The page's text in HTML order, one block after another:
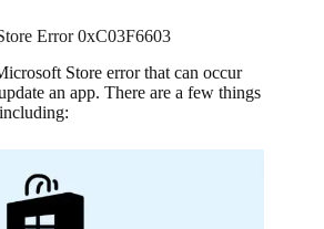
Error 0xC03F6603
Store error that can occur
an app. There are a few things